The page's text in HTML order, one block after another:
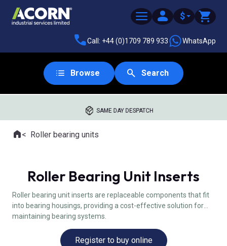
$
Call: +44 (0)1709 789 933 WhatsApp
Browse Search
SAME DAY DESPATCH
Where you are:
HomeRoller bearing units
Roller Bearing Unit Inserts
Roller bearing unit inserts are replaceable components that fit
into bearing housings, providing a cost-effective solution for
maintaining bearing systems.
Register to buy online